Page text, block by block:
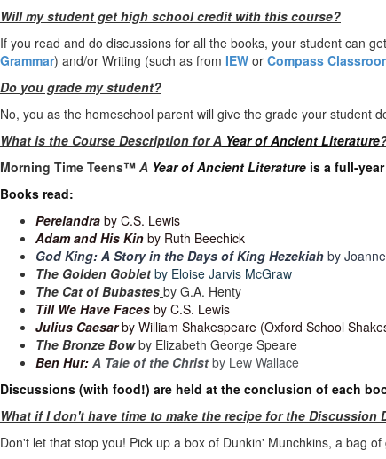
Will my student get high school credit with this course?
If you read and do discussions for all the books, your student can
Grammar) and/or Writing (such as from IEW or Compass
Do you grade my student?
No, you as the homeschool parent will give the grade your student
What is the Course Description for A Year of Ancient Literature
Morning Time Teens™ A Year of Ancient Literature is a full-
Books read:
Perelandra by C.S. Lewis
Adam and His Kin by Ruth Beechick
God King: A Story in the Days of King Hezekiah by
The Golden Goblet by Eloise Jarvis McGraw
The Cat of Bubastes by G.A. Henty
Till We Have Faces by C.S. Lewis
Julius Caesar by William Shakespeare (Oxford School
The Bronze Bowby Elizabeth George Speare
Ben Hur: A Tale of the Christ by Lew Wallace
Discussions (with food!) are held at the conclusion of each
What if I don't have time to make the recipe for the Discussion
Don't let that stop you! Pick up a box of Dunkin' Munchkins, a bag